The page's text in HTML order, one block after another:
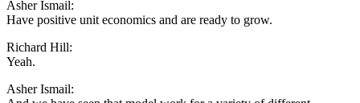
Asher Ismail:
Have positive unit economics and are ready to grow.
Richard Hill:
Yeah.
Asher Ismail: